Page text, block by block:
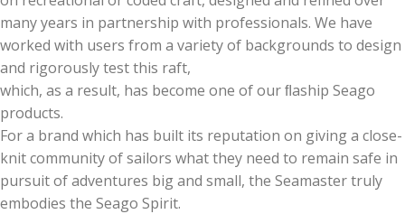
many years in partnership with professionals. We have
worked with users from a variety of backgrounds to design
and rigorously test this raft,
which, as a result, has become one of our ﬂaship Seago
products.
For a brand which has built its reputation on giving a close-
knit community of sailors what they need to remain safe in
pursuit of adventures big and small, the Seamaster truly
embodies the Seago Spirit.